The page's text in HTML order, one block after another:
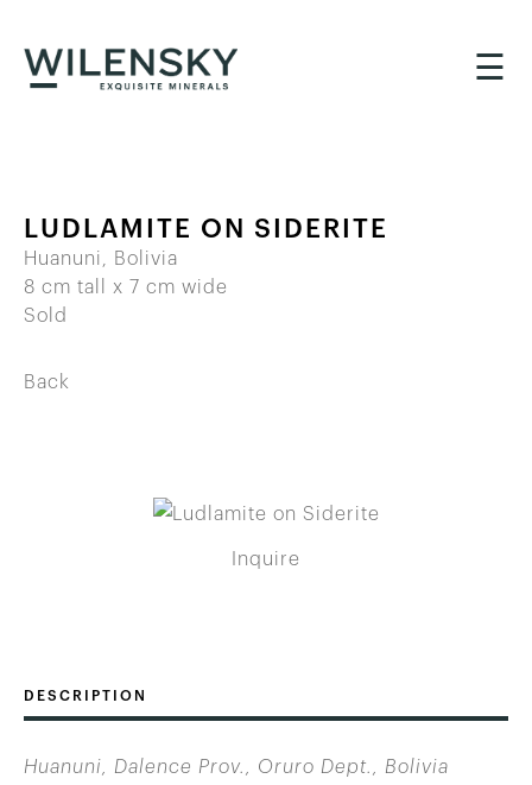
☰
LUDLAMITE ON SIDERITE
Huanuni, Bolivia
8 cm tall x 7 cm wide
Sold
Back
Inquire
DESCRIPTION
Huanuni, Dalence Prov., Oruro Dept., Bolivia